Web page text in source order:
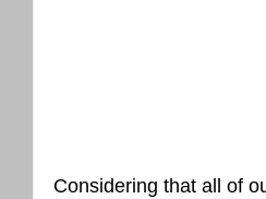
Considering that all of